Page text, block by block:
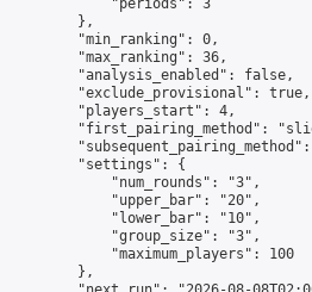
"periods": 3
},
"min_ranking": 0,
"max_ranking": 36,
"analysis_enabled": false,
"exclude_provisional": true,
"players_start": 4,
"first_pairing_method":
"settings": {
"num_rounds": "3",
"upper_bar": "20",
"lower_bar": "10",
"group_size": "3",
"maximum_players": 100
},